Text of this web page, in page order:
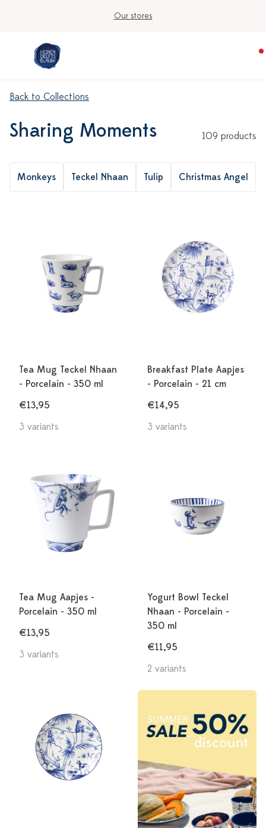
Ordered on workdays before 3:00 PM, shipped today
Back to Collections
Sharing Moments 109 products
Monkeys Teckel Nhaan Tulip Christmas Angel
Tea Mug Teckel Nhaan
- Porcelain - 350 ml
€13,95
3 variants
Breakfast Plate Aapjes
- Porcelain - 21 cm
€14,95
3 variants
Tea Mug Aapjes -
Porcelain - 350 ml
€13,95
3 variants
Yogurt Bowl Teckel
Nhaan - Porcelain -
350 ml
€11,95
2 variants